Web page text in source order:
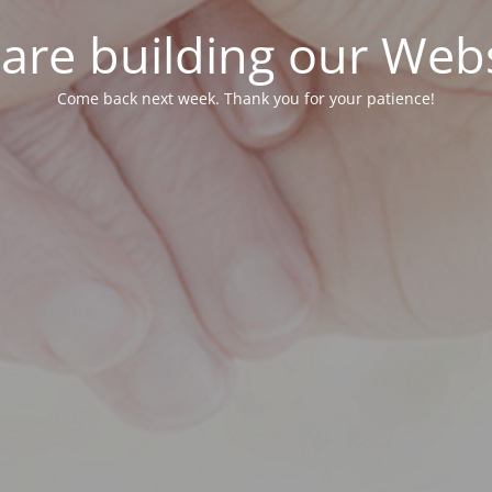
building our
Come back next week. Thank you for your patience!